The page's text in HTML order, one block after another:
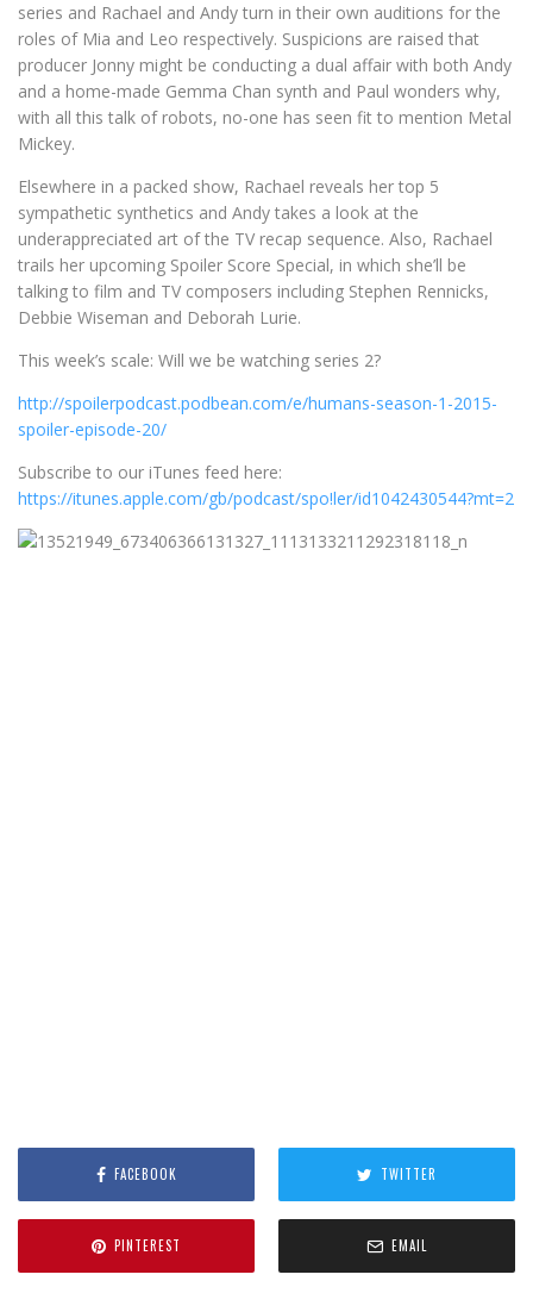
series and Rachael and Andy turn in their own auditions for the
roles of Mia and Leo respectively. Suspicions are raised that
producer Jonny might be conducting a dual affair with both Andy
and a home-made Gemma Chan synth and Paul wonders why,
with all this talk of robots, no-one has seen fit to mention Metal
Mickey.
Elsewhere in a packed show, Rachael reveals her top 5
sympathetic synthetics and Andy takes a look at the
underappreciated art of the TV recap sequence. Also, Rachael
trails her upcoming Spoiler Score Special, in which she’ll be
talking to film and TV composers including Stephen Rennicks,
Debbie Wiseman and Deborah Lurie.
This week’s scale: Will we be watching series 2?
http://spoilerpodcast.podbean.com/e/humans-season-1-2015-
spoiler-episode-20/
Subscribe to our iTunes feed here:
https://itunes.apple.com/gb/podcast/spo!ler/id1042430544?mt=2
FACEBOOK TWITTER
PINTEREST EMAIL